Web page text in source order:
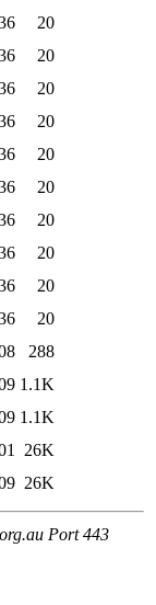
20
20
20
20
20
20
20
20
20
20
288
1.1K
1.1K
26K
26K
Port 443